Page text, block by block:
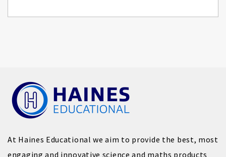
At Haines Educational we aim to provide the best, most
engaging and innovative science and maths products